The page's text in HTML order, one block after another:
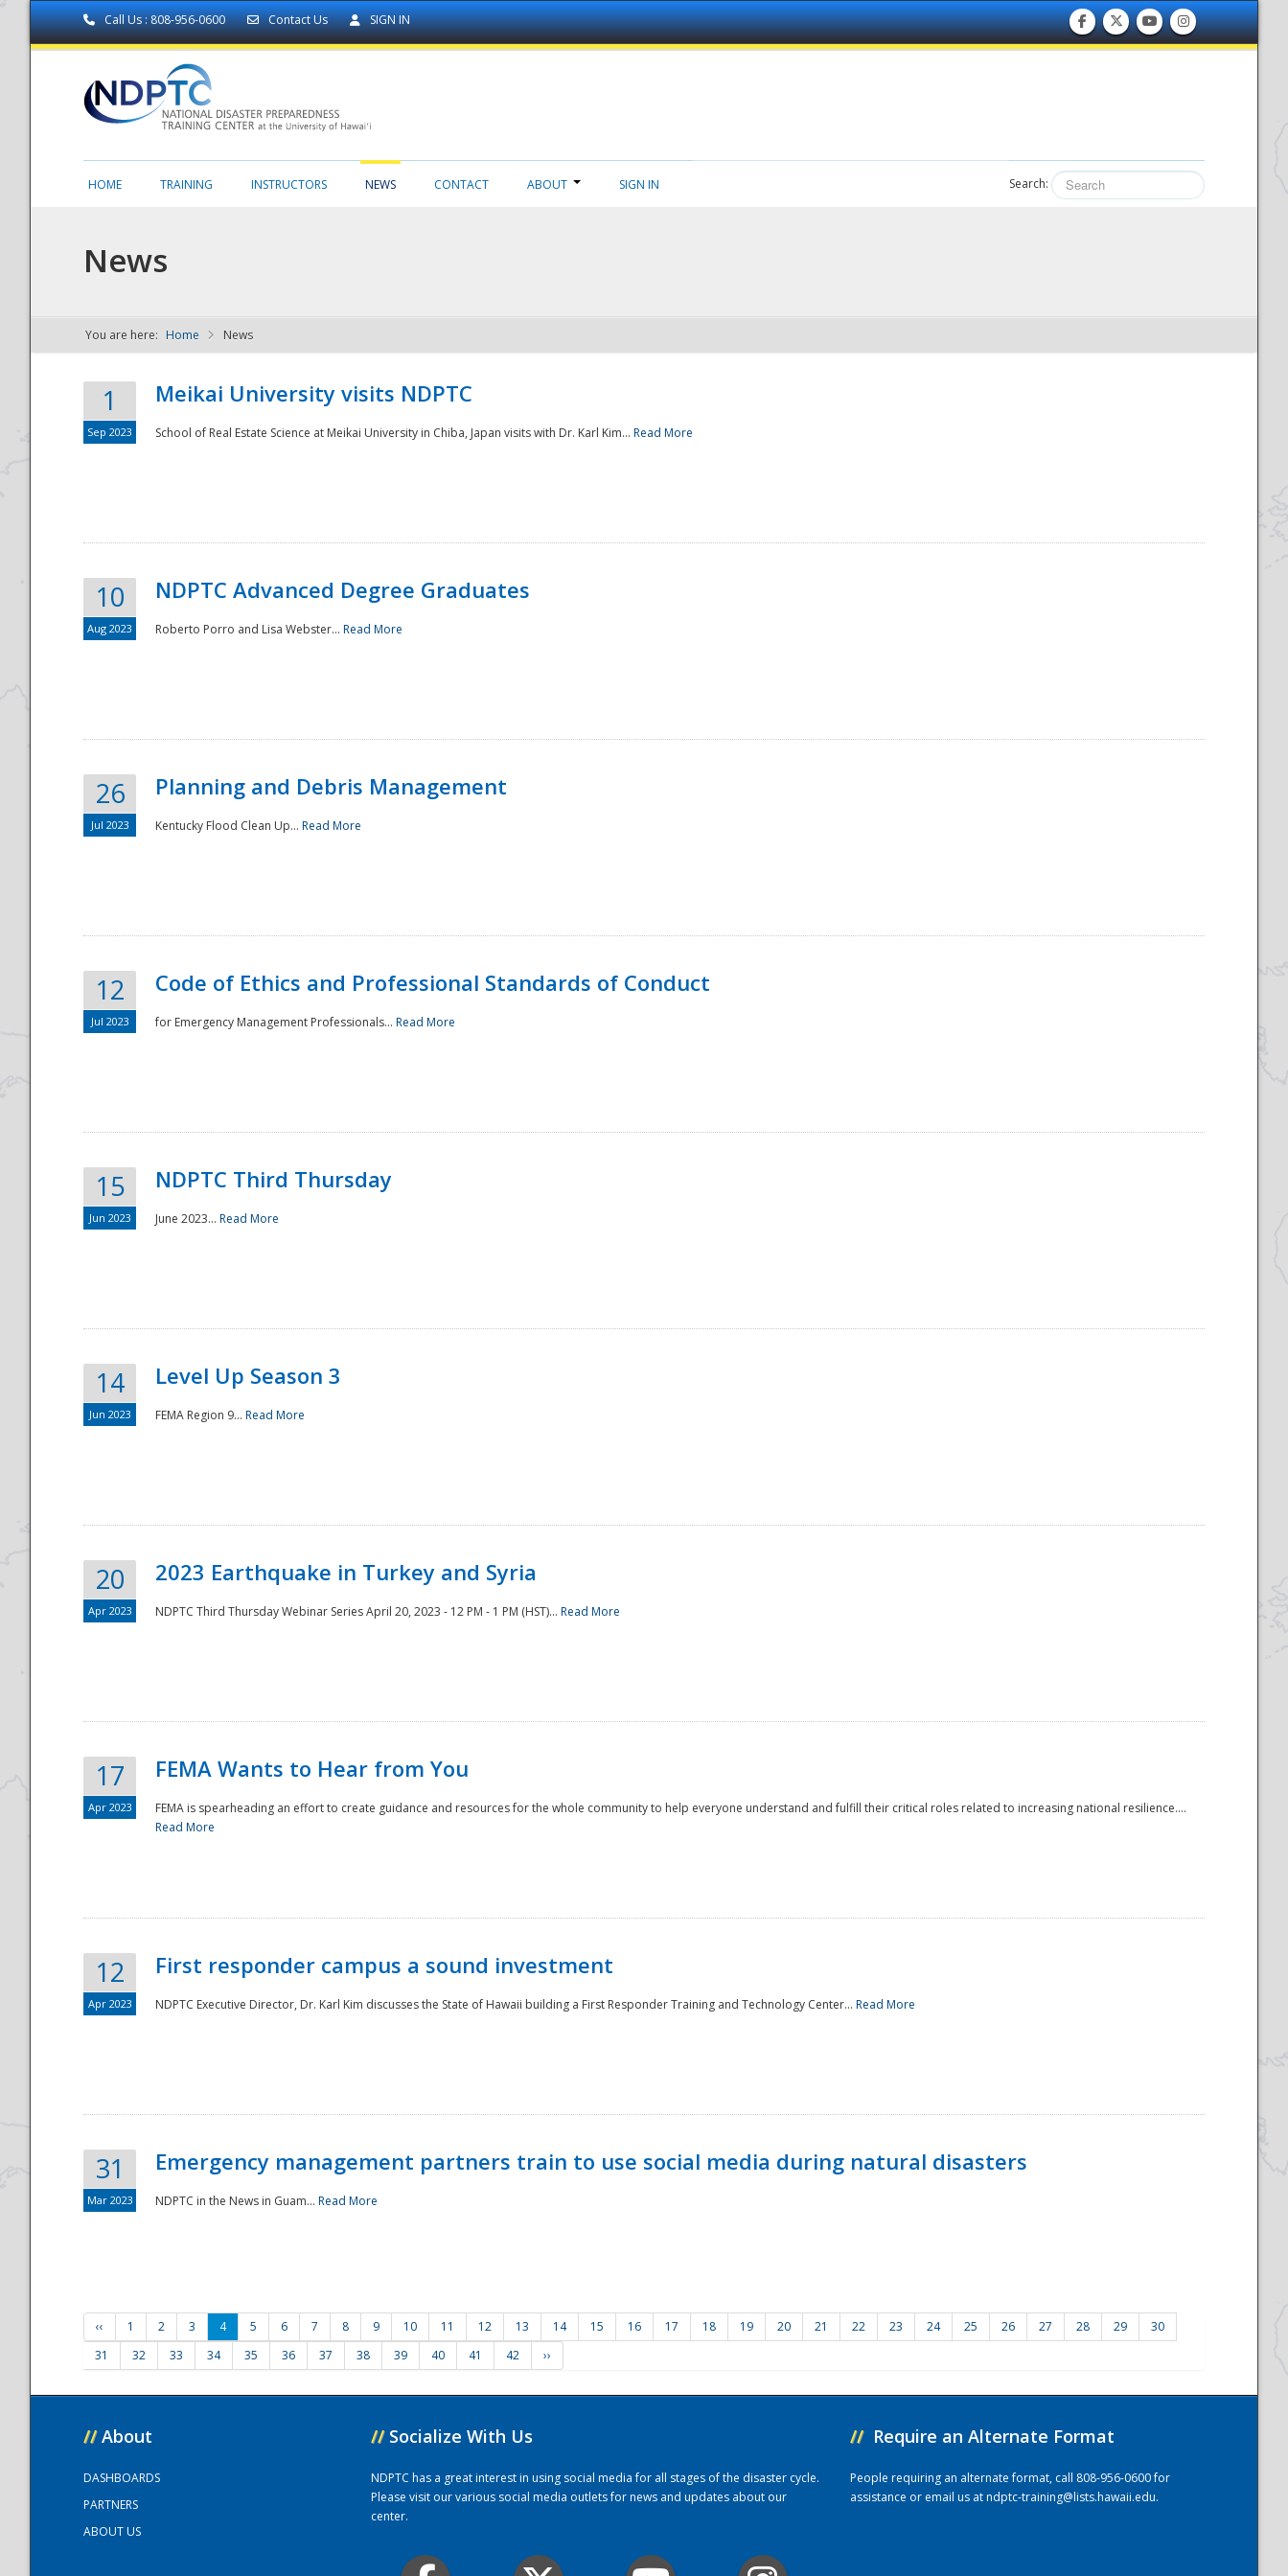
Call Us : 808-956-0600 Contact Us SIGN IN
NDPTC - The
National
HOME TRAINING INSTRUCTORS NEWS CONTACT ABOUT SIGN IN Search:
News
You are here: Home News
1
Sep 2023
Meikai University visits NDPTC
School of Real Estate Science at Meikai University in Chiba, Japan visits with Dr. Karl Kim... Read More
10
Aug 2023
NDPTC Advanced Degree Graduates
Roberto Porro and Lisa Webster... Read More
26
Jul 2023
Planning and Debris Management
Kentucky Flood Clean Up... Read More
12
Jul 2023
Code of Ethics and Professional Standards of Conduct
for Emergency Management Professionals... Read More
15
Jun 2023
NDPTC Third Thursday
June 2023... Read More
14
Jun 2023
Level Up Season 3
FEMA Region 9... Read More
20
Apr 2023
2023 Earthquake in Turkey and Syria
NDPTC Third Thursday Webinar Series April 20, 2023 - 12 PM - 1 PM (HST)... Read More
17
Apr 2023
FEMA Wants to Hear from You
FEMA is spearheading an effort to create guidance and resources for the whole community to help everyone understand and fulfill their critical roles related to increasing national resilience....
Read More
12
Apr 2023
First responder campus a sound investment
NDPTC Executive Director, Dr. Karl Kim discusses the State of Hawaii building a First Responder Training and Technology Center... Read More
31
Mar 2023
Emergency management partners train to use social media during natural disasters
NDPTC in the News in Guam... Read More
‹‹ 1 2 3 4 5 6 7 8 9 10 11 12 13 14 15 16 17 18 19 20 21 22 23 24 25 26 27 28 29
30
31
32 33 34 35 36 37 38 39 40 41 42 ››
// About
DASHBOARDS
PARTNERS
ABOUT US
// Socialize With Us
NDPTC has a great interest in using social media for all stages of the disaster cycle.
Please visit our various social media outlets for news and updates about our
center.
// Require an Alternate Format
People requiring an alternate format, call 808-956-0600 for
assistance or email us atndptc-training@lists.hawaii.edu.